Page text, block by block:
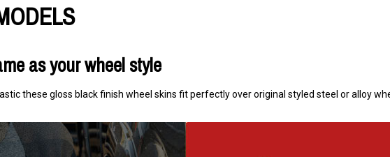
as your wheel style
these gloss black finish wheel skins fit perfectly over original styled steel or alloy